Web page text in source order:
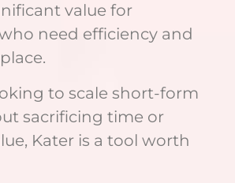
value for
need efficiency and
to scale short-form
sacrificing time or
Kater is a tool worth